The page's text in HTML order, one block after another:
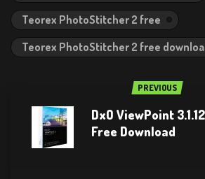
Teorex PhotoStitcher 2 free
Teorex PhotoStitcher 2 free
PREVIOUS
DxO ViewPoint
Free Download